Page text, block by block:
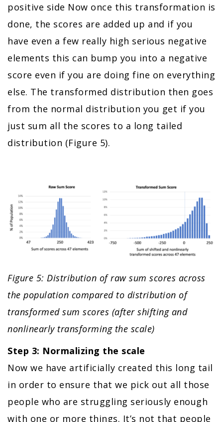
positive side Now once this transformation is
done, the scores are added up and if you
have even a few really high serious negative
elements this can bump you into a negative
score even if you are doing fine on everything
else. The transformed distribution then goes
from the normal distribution you get if you
just sum all the scores to a long tailed
distribution (Figure 5).
Figure 5: Distribution of raw sum scores across
the population compared to distribution of
transformed sum scores (after shifting and
nonlinearly transforming the scale)
Step 3: Normalizing the scale
Now we have artificially created this long tail
in order to ensure that we pick out all those
people who are struggling seriously enough
with one or more things. It’s not that people